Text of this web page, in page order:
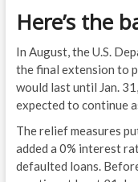
Here’s the
In August, the U.S.
the final extension to
would last until Jan.
expected to continue
The relief measures
added a 0% interest
defaulted loans.